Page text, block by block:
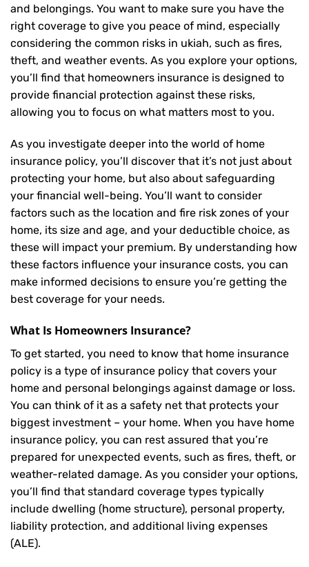
and belongings. You want to make sure you have the
right coverage to give you peace of mind, especially
considering the common risks in ukiah, such as fires,
theft, and weather events. As you explore your options,
you’ll find that homeowners insurance is designed to
provide financial protection against these risks,
allowing you to focus on what matters most to you.
As you investigate deeper into the world of home
insurance policy, you’ll discover that it’s not just about
protecting your home, but also about safeguarding
your financial well-being. You’ll want to consider
factors such as the location and fire risk zones of your
home, its size and age, and your deductible choice, as
these will impact your premium. By understanding how
these factors influence your insurance costs, you can
make informed decisions to ensure you’re getting the
best coverage for your needs.
What Is Homeowners Insurance?
To get started, you need to know that home insurance
policy is a type of insurance policy that covers your
home and personal belongings against damage or loss.
You can think of it as a safety net that protects your
biggest investment – your home. When you have home
insurance policy, you can rest assured that you’re
prepared for unexpected events, such as fires, theft, or
weather-related damage. As you consider your options,
you’ll find that standard coverage types typically
include dwelling (home structure), personal property,
liability protection, and additional living expenses
(ALE).